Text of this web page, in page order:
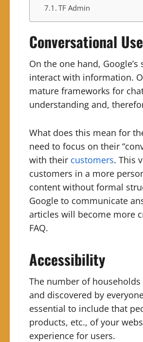
TF Admin
Conversational
On the one hand,
interact with information.
mature frameworks for
understanding and,
What does this mean for
need to focus on their
with their customers. This
customers in a more
content without formal
Google to communicate
articles will become more
FAQ.
Accessibility
The number of
and discovered by
essential to include that
products, etc., of your
experience for users.